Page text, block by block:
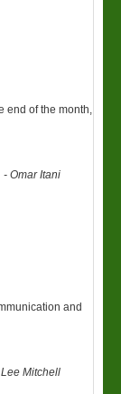
end of the month,
-Omar Itani
and
Lee Mitchell